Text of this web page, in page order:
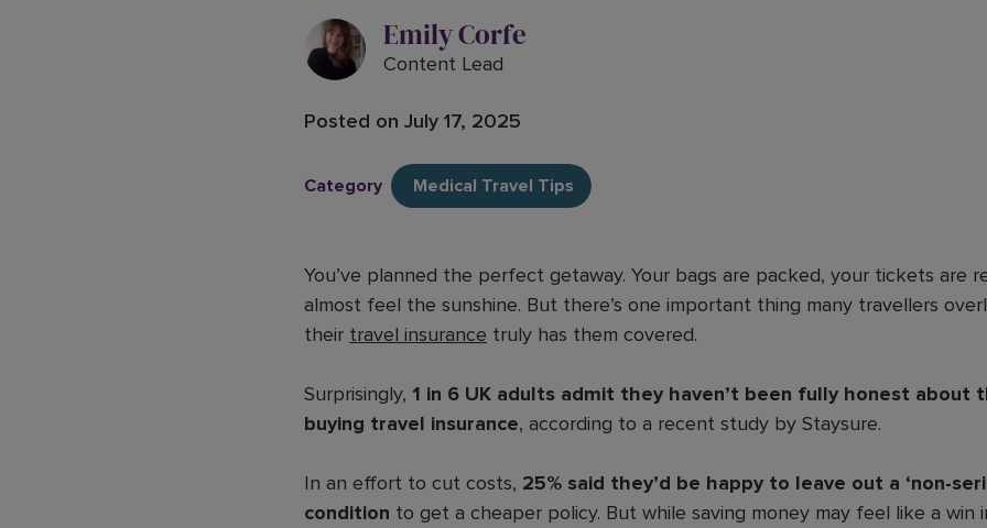
Emily Corfe
Content Lead
Posted on July 17, 2025
Category Medical Travel Tips
You’ve planned the perfect getaway. Your bags are packed, your tickets are
almost feel the sunshine. But there’s one important thing many travellers
their travel insurance truly has them covered.
Surprisingly, 1 in 6 UK adults admit they haven’t been fully honest about
buying travel insurance, according to a recent study by Staysure.
In an effort to cut costs, 25% said they’d be happy to leave out a ‘non-
condition to get a cheaper policy. But while saving money may feel like a